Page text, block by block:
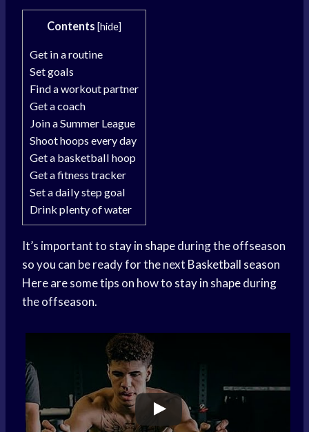
Contents [hide]
Get in a routine
Set goals
Find a workout partner
Get a coach
Join a Summer League
Shoot hoops every day
Get a basketball hoop
Get a fitness tracker
Set a daily step goal
Drink plenty of water
It’s important to stay in shapeduring the offseason
so you can be ready for the next Basketball season
Here are some tips on how to stay in shapeduring
the offseason.